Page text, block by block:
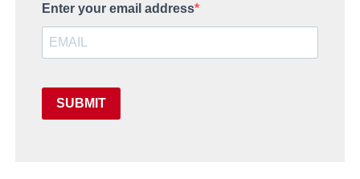
Enter your email address
SUBMIT